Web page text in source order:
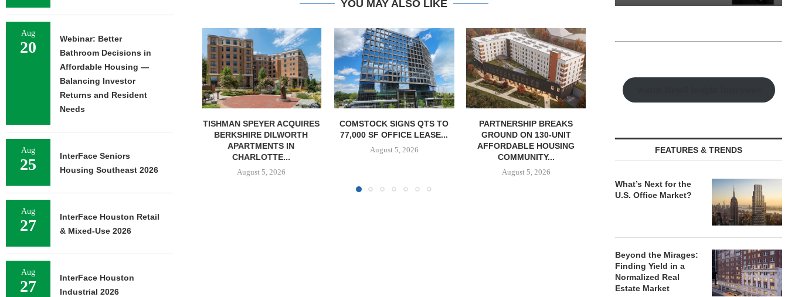
YOU MAY ALSO LIKE
BERKSHIRE DILWORTH
CHARLOTTE...
August 5, 2026
COMSTOCK SIGNS QTS TO
77,000 SF OFFICE LEASE...
August 5, 2026
PARTNERSHIP BREAKS
GROUND ON 130-UNIT
AFFORDABLE HOUSING
COMMUNITY...
MARCUS & MILLICHAP
BROKERS SALE OF NEW
RESTAURANT...
August 5, 2026
APARTMENT TOWER IN...
August 5, 2026
THREE
FEATURES & TRENDS
What’s Next for the
U.S. Office Market?
Beyond the Mirages:
Finding Yield in a
Normalized Real
Estate Market
Aug
20
Webinar: Better
Bathroom Decisions in
Affordable Housing —
Balancing Investor
Returns and Resident
Needs
Aug
25
InterFace Seniors
Housing Southeast 2026
Aug
27
InterFace Houston Retail
& Mixed-Use 2026
Aug
27
InterFace Houston
Industrial 2026